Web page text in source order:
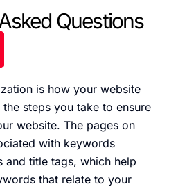
Questions
is how your website
steps you take to ensure
website. The pages on
with keywords
and title tags, which help
that relate to your